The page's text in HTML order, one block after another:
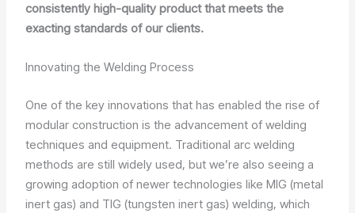
consistently high-quality product that meets the
exacting standards of our clients.
Innovating the Welding Process
One of the key innovations that has enabled the rise of
modular construction is the advancement of welding
techniques and equipment. Traditional arc welding
methods are still widely used, but we’re also seeing a
growing adoption of newer technologies like MIG (metal
inert gas) and TIG (tungsten inert gas) welding, which